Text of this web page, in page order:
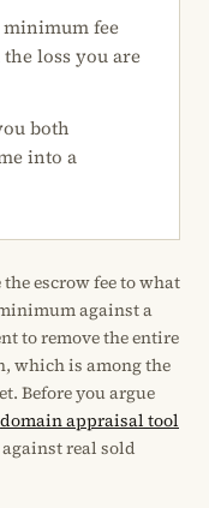
minimum fee
loss you are
both
into a
escrow fee to what
against a
to remove the entire
which is among the
Before you argue
domain appraisal tool
real sold